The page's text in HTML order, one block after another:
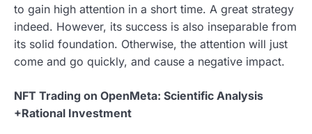
to gain high attention in a short time. A great strategy
indeed. However, its success is also inseparable from
its solid foundation. Otherwise, the attention will just
come and go quickly, and cause a negative impact.
NFT Trading on OpenMeta: Scientific Analysis
+Rational Investment